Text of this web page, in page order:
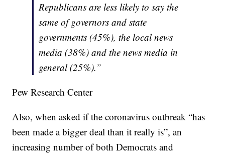
Republicans are less likely to say the
same of governors and state
governments (45%), the local news
media (38%) and the news media in
general (25%).”
Pew Research Center
Also, when asked if the coronavirus outbreak “has
been made a bigger deal than it really is”, an
increasing number of both Democrats and